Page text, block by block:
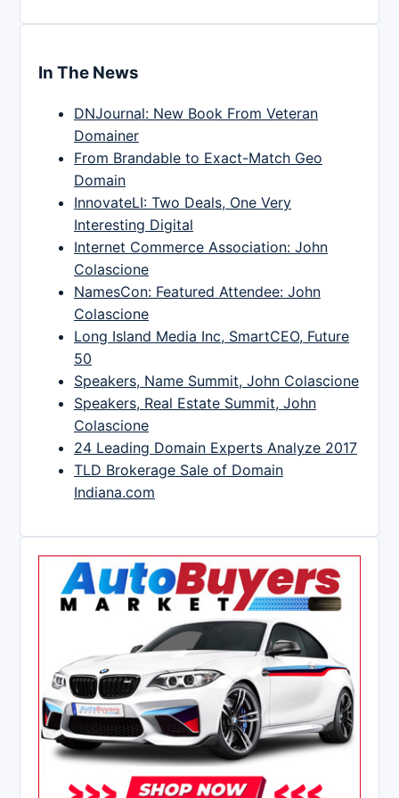
In The News
DNJournal: New Book From Veteran
Domainer
From Brandable to Exact-Match Geo
Domain
InnovateLI: Two Deals, One Very
Interesting Digital
Internet Commerce Association: John
Colascione
NamesCon: Featured Attendee: John
Colascione
Long Island Media Inc, SmartCEO, Future
50
Speakers, Name Summit, John Colascione
Speakers, Real Estate Summit, John
Colascione
24 Leading Domain Experts Analyze 2017
TLD Brokerage Sale of Domain
Indiana.com